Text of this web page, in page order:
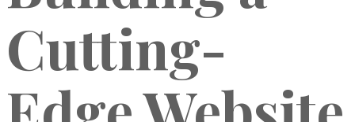
Cutting-